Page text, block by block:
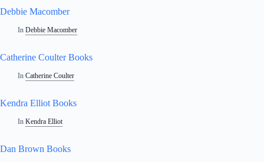
Debbie Macomber
In Debbie Macomber
Catherine Coulter Books
In Catherine Coulter
Kendra Elliot Books
In Kendra Elliot
Dan Brown Books